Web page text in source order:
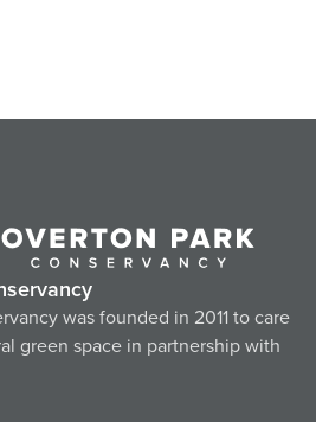
was founded in 2011 to care
green space in partnership with